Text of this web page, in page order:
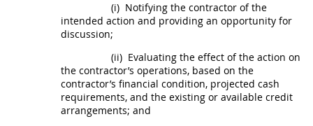
(i) Notifying the contractor of the
intended action and providing an opportunity for
discussion;
(ii) Evaluating the effect of the action on
the contractor’s operations, based on the
contractor’s financial condition, projected cash
requirements, and the existing or available credit
arrangements; and